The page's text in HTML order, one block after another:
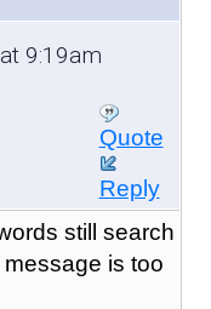
9:19am
Quote
Reply
still search
is too